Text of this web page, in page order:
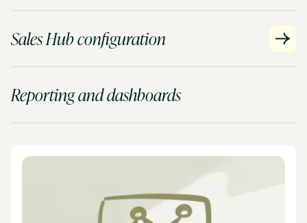
Sales Hub configuration
Reporting and dashboards